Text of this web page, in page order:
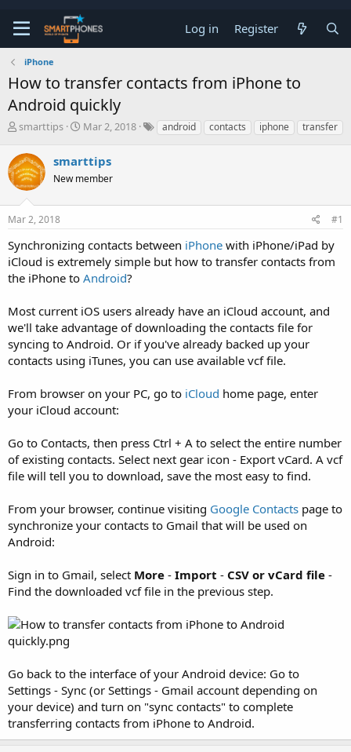
Log in Register
iPhone
How to transfer contacts from iPhone to
Android quickly
T
r
e
a
d
s
t
r
t
r
smarttips
S
r
t
a
Mar 2, 2018 android contacts iphone transfer
smarttips
New member
Mar 2, 2018 #1
Synchronizing contacts between iPhone with iPhone/iPad by
iCloud is extremely simple but how to transfer contacts from
the iPhone to Android?
Most current iOS users already have an iCloud account, and
we'll take advantage of downloading the contacts file for
syncing to Android. Or if you've already backed up your
contacts using iTunes, you can use available vcf file.
From browser on your PC, go to iCloud home page, enter
your iCloud account:
Go to Contacts, then press Ctrl + A to select the entire number
of existing contacts. Select next gear icon - Export vCard. A vcf
file will tell you to download, save the most easy to find.
From your browser, continue visiting Google Contacts page to
synchronize your contacts to Gmail that will be used on
Android:
Sign in to Gmail, select More - Import - CSV or vCard file -
Find the downloaded vcf file in the previous step.
Go back to the interface of your Android device: Go to
Settings - Sync (or Settings - Gmail account depending on
your device) and turn on "sync contacts" to complete
transferring contacts from iPhone to Android.